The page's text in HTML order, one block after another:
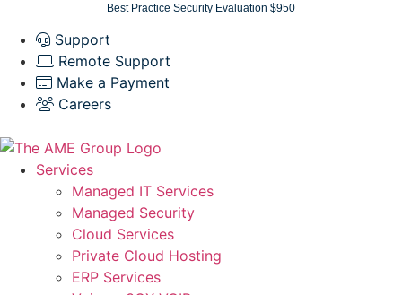
content
Best Practice Security Evaluation $950
Support
Remote Support
Make a Payment
Careers
Services
Managed IT Services
Managed Security
Cloud Services
Private Cloud Hosting
ERP Services